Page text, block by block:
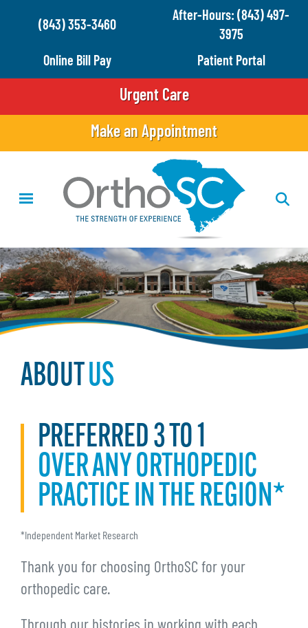
Skip
content
(843) 353-3460
After-Hours: (843) 497-
3975
Online Bill Pay
Patient Portal
Urgent Care
Make an Appointment
ABOUT US
PREFERRED 3 TO 1
OVER ANY ORTHOPEDIC
PRACTICE IN THE REGION*
*Independent Market Research
Thank you for choosing OrthoSC for your
orthopedic care.